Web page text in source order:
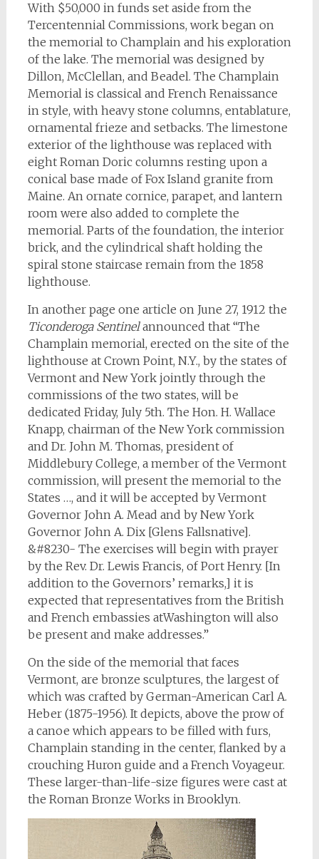
With $50,000 in funds set aside from the
Tercentennial Commissions, work began on
the memorial to Champlain and his exploration
of the lake. The memorial was designed by
Dillon, McClellan, and Beadel. The Champlain
Memorial is classical and French Renaissance
in style, with heavy stone columns, entablature,
ornamental frieze and setbacks. The limestone
exterior of the lighthouse was replaced with
eight Roman Doric columns resting upon a
conical base made of Fox Island granite from
Maine. An ornate cornice, parapet, and lantern
room were also added to complete the
memorial. Parts of the foundation, the interior
brick, and the cylindrical shaft holding the
spiral stone staircase remain from the 1858
lighthouse.
In another page one article on June 27, 1912 the
Ticonderoga Sentinelannounced that “The
Champlain memorial, erected on the site of the
lighthouse at Crown Point, N.Y., by the states of
Vermont and New York jointly through the
commissions of the two states, will be
dedicated Friday, July 5th. The Hon. H. Wallace
Knapp, chairman of the New York commission
and Dr. John M. Thomas, president of
Middlebury College, a member of the Vermont
commission, will present the memorial to the
States …, and it will be accepted by Vermont
Governor John A. Mead and by New York
Governor John A. Dix [Glens Fallsnative].
&#8230- The exercises will begin with prayer
by the Rev. Dr. Lewis Francis, of Port Henry. [In
addition to the Governors’ remarks,] it is
expected that representatives from the British
and French embassies atWashington will also
be present and make addresses.”
On the side of the memorial that faces
Vermont, are bronze sculptures, the largest of
which was crafted by German-American Carl A.
Heber (1875-1956). It depicts, above the prow of
a canoe which appears to be filled with furs,
Champlain standing in the center, flanked by a
crouching Huron guide and a French Voyageur.
These larger-than-life-size figures were cast at
the Roman Bronze Works in Brooklyn.